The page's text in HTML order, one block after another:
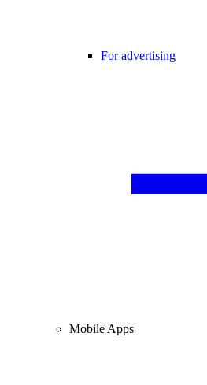
For advertising
Mobile Apps